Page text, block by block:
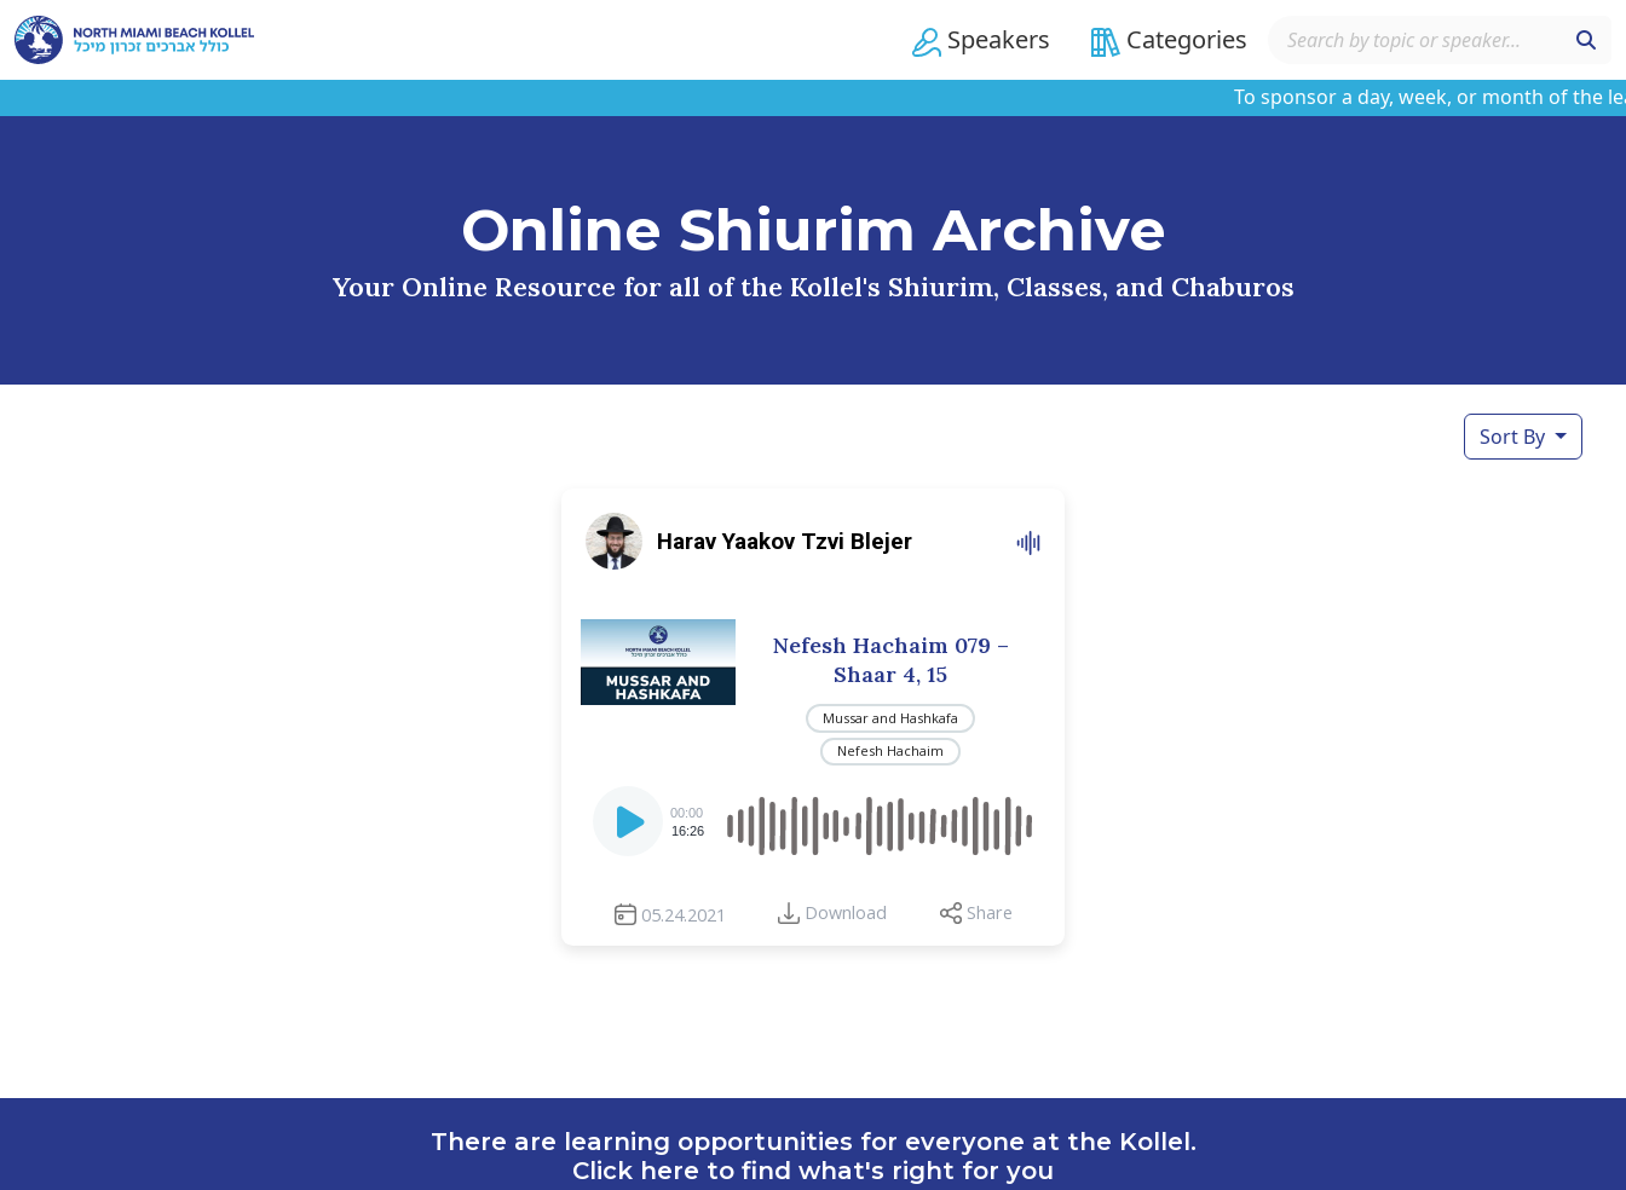
Speakers Categories
To sponsor a day, week, or month of the
Online Shiurim Archive
Your Online Resource for all of the Kollel's Shiurim, Classes, and Chaburos
Sort By
Harav Yaakov Tzvi Blejer
Nefesh Hachaim 079 –
Shaar 4, 15
Mussar and Hashkafa
Nefesh Hachaim
Player
00:00
16:26
05.24.2021 Download Share
There are learning opportunities for everyone at the Kollel.
Click here to find what's right for you